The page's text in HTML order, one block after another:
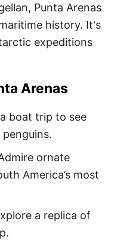
Punta Arenas
history. It's
expeditions
Arenas
boat trip to see
ornate
America’s most
a replica of